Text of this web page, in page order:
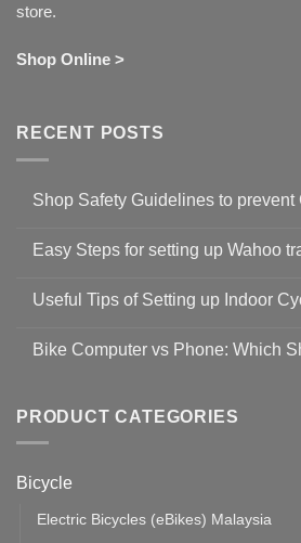
store.
Shop Online >
RECENT POSTS
Shop Safety Guidelines to prevent
on
Guidelines
to
19
Easy Steps for setting up Wahoo
for
setting
with
Zwift
Useful Tips of Setting up Indoor
on
up
Cycling
Bike Computer vs Phone: Which
Bike
Computer
vs
Should
Use
PRODUCT CATEGORIES
Bicycle
Electric Bicycles (eBikes) Malaysia